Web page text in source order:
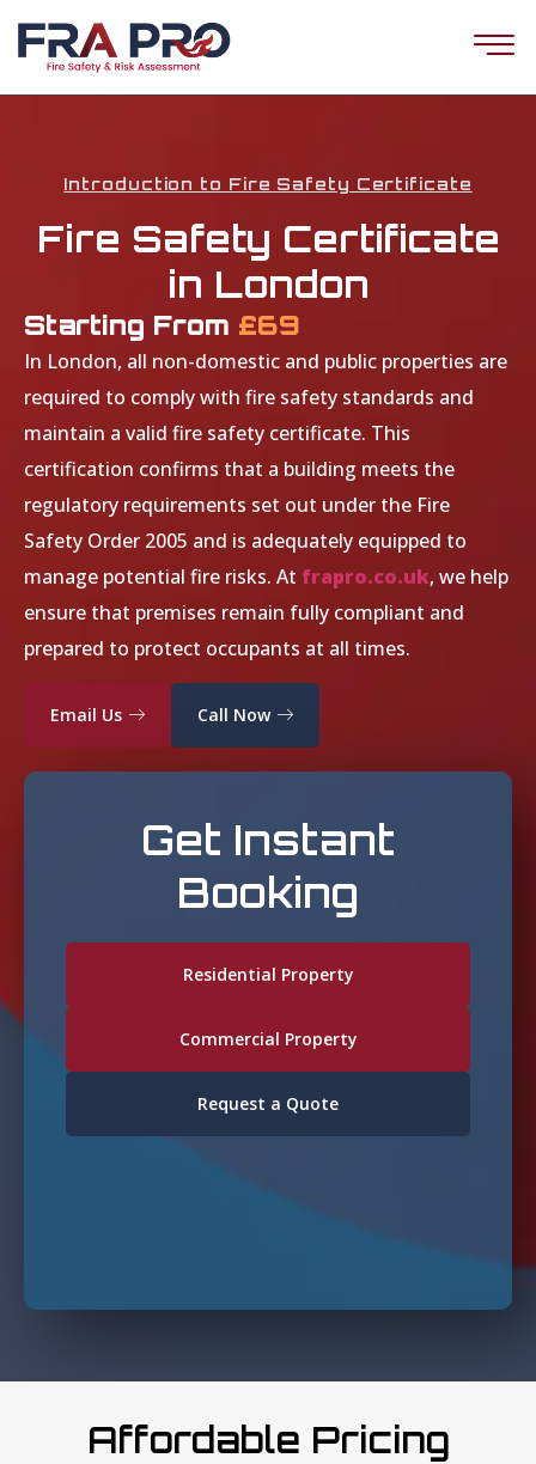
Introduction to Fire Safety Certificate
Fire Safety Certificate
in London
Starting From £69
In London, all non-domestic and public properties are
required to comply with fire safety standards and
maintain a valid fire safety certificate. This
certification confirms that a building meets the
regulatory requirements set out under the Fire
Safety Order 2005 and is adequately equipped to
manage potential fire risks. At frapro.co.uk, we help
ensure that premises remain fully compliant and
prepared to protect occupants at all times.
Email Us Call Now
Get Instant
Booking
Residential Property
Commercial Property
Request a Quote
Affordable Pricing